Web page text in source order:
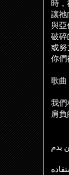
時，
讓祂
與亞
破碎
或努
你們
歌曲
我們
肩負